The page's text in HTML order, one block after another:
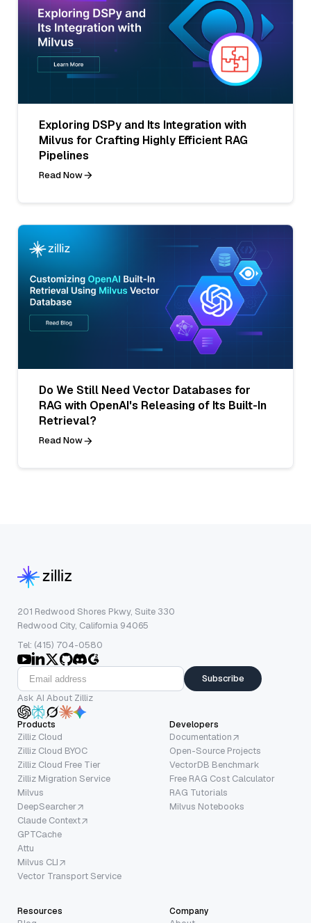
Exploring DSPy and Its Integration with
Milvus for Crafting Highly Efficient RAG
Pipelines
Read Now
Do We Still Need Vector Databases for
RAG with OpenAI's Releasing of Its Built-In
Retrieval?
Read Now
201 Redwood Shores Pkwy, Suite 330
Redwood City, California 94065
Tel: (415) 704-0580
Subscribe
Ask AI About Zilliz
Products
Zilliz Cloud
Zilliz Cloud BYOC
Zilliz Cloud Free Tier
Zilliz Migration Service
Milvus
DeepSearcher
Claude Context
GPTCache
Attu
Milvus CLI
Vector Transport Service
Developers
Documentation
Open-Source Projects
VectorDB Benchmark
Free RAG Cost Calculator
RAG Tutorials
Milvus Notebooks
Resources Company